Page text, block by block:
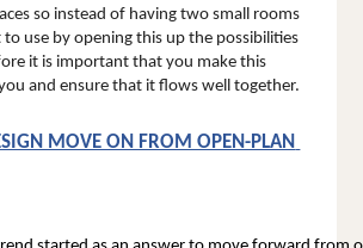
so instead of having two small rooms
use by opening this up the possibilities
it is important that you make this
MOVE ON FROM OPEN-PLAN